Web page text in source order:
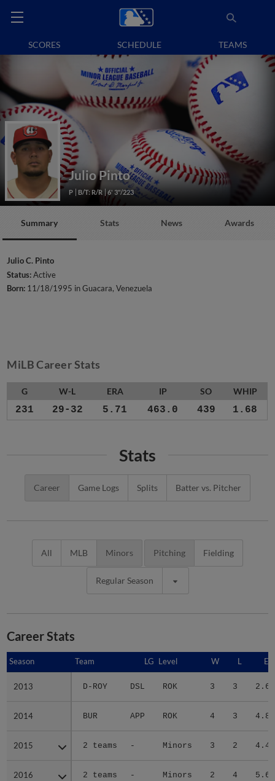
SCORES SCHEDULE TEAMS
Julio Pinto
P B/T: R/R 6' 3"/223
Summary Stats News Awards
Julio C. Pinto
Status:Active
Born: 11/18/1995 in Guacara, Venezuela
MiLB Career Stats
G W-L ERA IP SO WHIP
231 29-32 5.71 463.0 439 1.68
Stats
Career Game Logs Splits Batter vs. Pitcher
All MLB Minors Pitching Fielding
Regular Season
Career Stats
Season Team LG Level W L
2013 D-ROY DSL ROK 3 3 2.65
2014 BUR APP ROK 4 3 4.83
2015 2 teams - Minors 3 2 4.47
2016 2 teams - Minors 2 4 5.67
Season
2013
2014
2015
2016